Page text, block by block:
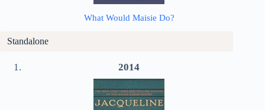
What Would Maisie Do?
Standalone
2014